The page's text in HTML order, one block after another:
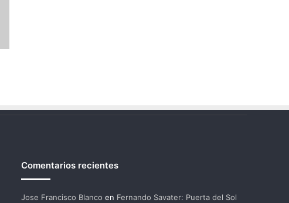
Comentarios recientes
Jose Francisco Blanco en Fernando Savater: Puerta del Sol